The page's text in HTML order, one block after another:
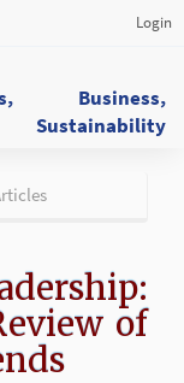
Login
Business,
of